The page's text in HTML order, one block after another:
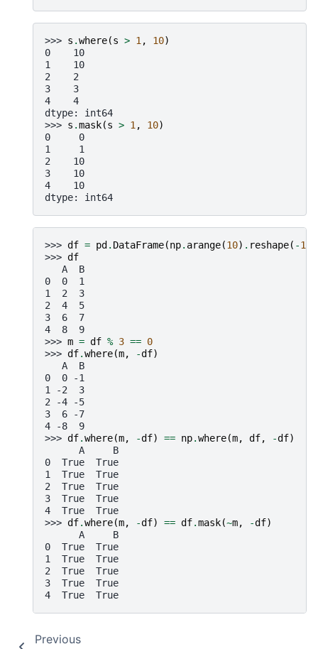
>>> s .where(s > 1 , 10)
0    10
1    10
2    2
3    3
4    4
dtype: int64
>>> s .mask(s > 1 , 10)
0     0
1     1
2    10
3    10
4    10
dtype: int64
>>> df = pd . DataFrame(np. arange(10) . reshape( -1
>>> df
   A  B
0  0  1
1  2  3
2  4  5
3  6  7
4  8  9
>>> m = df % 3 == 0
>>> df.where(m, -df)
   A  B
0  0 -1
1 -2  3
2 -4 -5
3  6 -7
4 -8  9
>>> df.where(m, -df) == np.where(m, df, -df)
      A     B
0  True  True
1  True  True
2  True  True
3  True  True
4  True  True
>>> df.where(m, -df) == df.mask(~m, -df)
      A     B
0  True  True
1  True  True
2  True  True
3  True  True
4  True  True
Previous